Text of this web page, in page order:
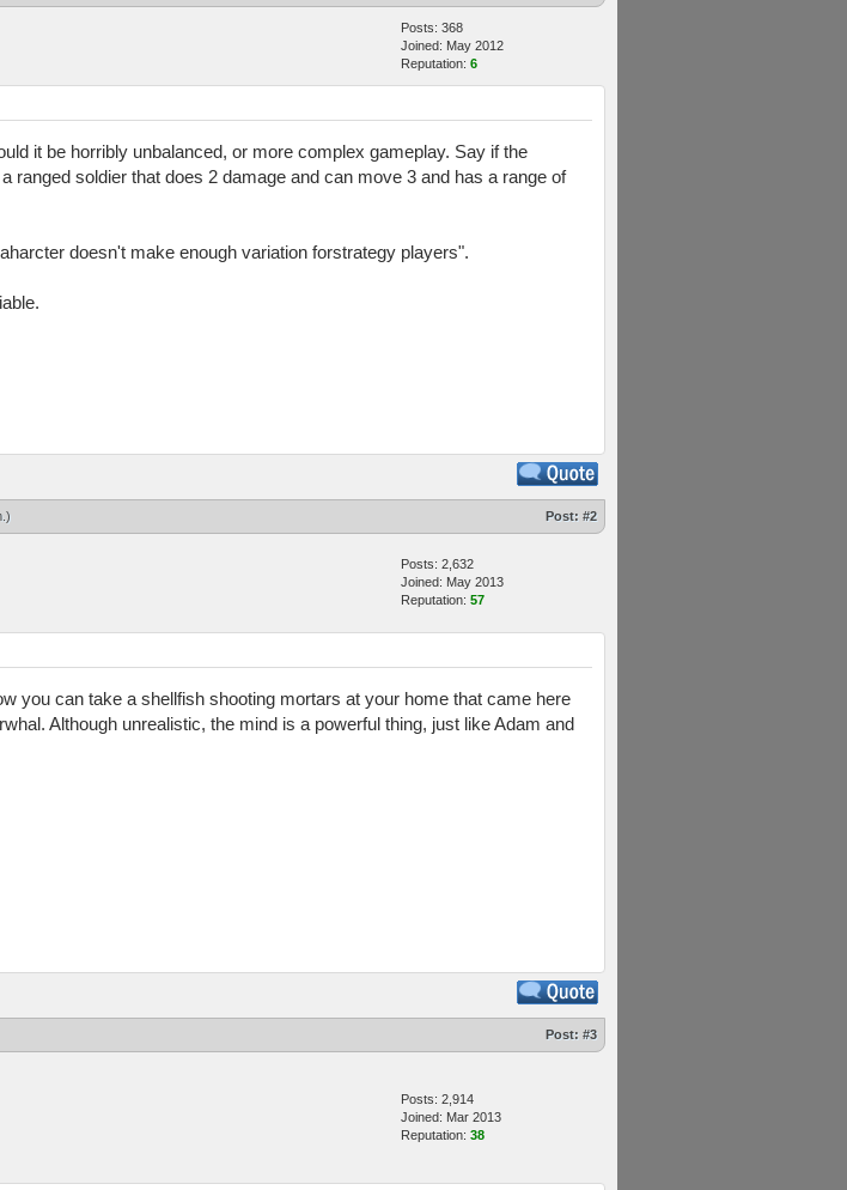
Posts: 368
Joined: May 2012
Reputation: 6
it be horribly unbalanced, or more complex gameplay. Say if the
soldier that does 2 damage and can move 3 and has a range of
doesn't make enough variation forstrategy players".
.) Post: #2
Posts: 2,632
Joined: May 2013
Reputation: 57
you can take a shellfish shooting mortars at your home that came here
Although unrealistic, the mind is a powerful thing, just like Adam and
Post: #3
Posts: 2,914
Joined: Mar 2013
Reputation: 38